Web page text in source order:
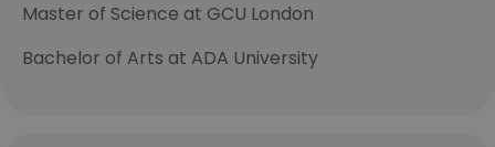
Master of Science at GCU London
Bachelor of Arts at ADA University